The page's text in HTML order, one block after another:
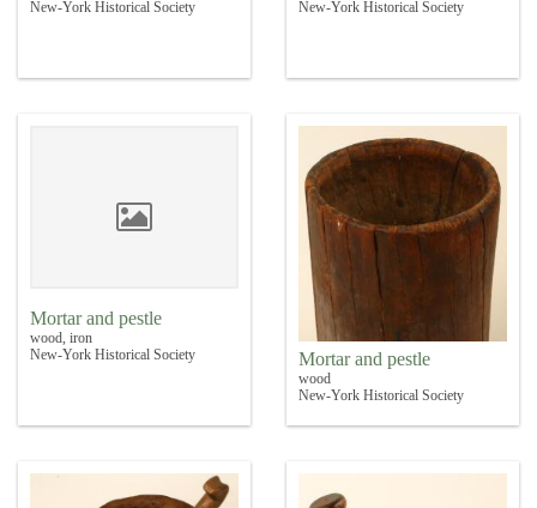
New-York Historical Society New-York Historical Society
Mortar and pestle
wood, iron
New-York Historical Society
Mortar and pestle
wood
New-York Historical Society